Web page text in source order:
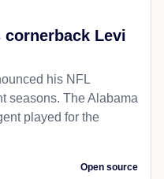
Levi
his NFL
seasons. The Alabama
played for the
Open source